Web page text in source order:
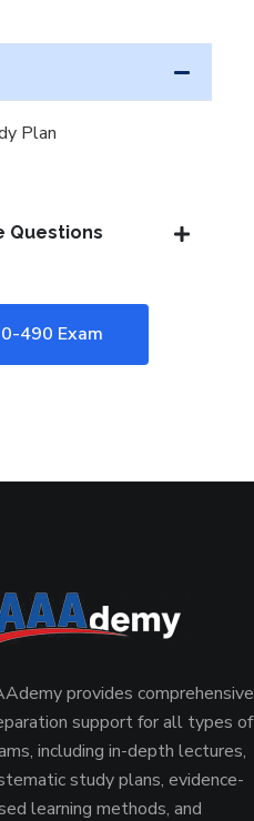
Plan
Questions
490 Exam
provides comprehensive
support for all types of
including in-depth lectures,
study plans, evidence-
learning methods, and